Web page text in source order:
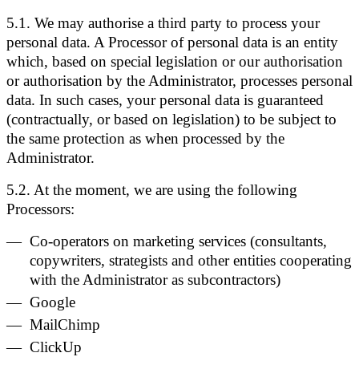
5.1. We may authorise a third party to process your
personal data. A Processor of personal data is an entity
which, based on special legislation or our authorisation
or authorisation by the Administrator, processes personal
data. In such cases, your personal data is guaranteed
(contractually, or based on legislation) to be subject to
the same protection as when processed by the
Administrator.
5.2. At the moment, we are using the following
Processors:
Co-operators on marketing services (consultants,
copywriters, strategists and other entities cooperating
with the Administrator as subcontractors)
Google
MailChimp
ClickUp